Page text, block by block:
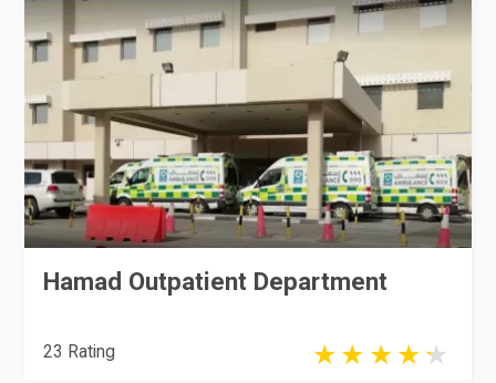
Hamad Outpatient Department
23 Rating